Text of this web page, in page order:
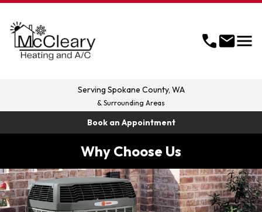
callmailmenu
Serving Spokane County, WA
& Surrounding Areas
Book an Appointment
Why Choose Us